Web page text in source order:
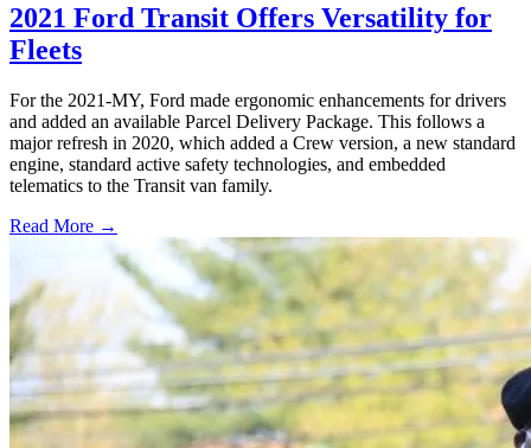
2021 Ford Transit Offers Versatility for
Fleets
For the 2021-MY, Ford made ergonomic enhancements for drivers
and added an available Parcel Delivery Package. This follows a
major refresh in 2020, which added a Crew version, a new standard
engine, standard active safety technologies, and embedded
telematics to the Transit van family.
Read More →